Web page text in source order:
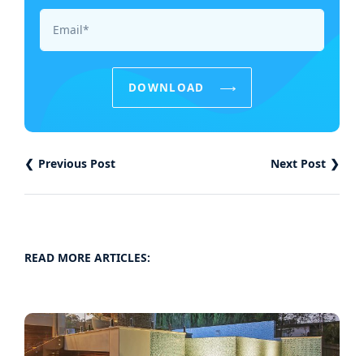
DOWNLOAD
Previous Post Next Post
READ MORE ARTICLES: